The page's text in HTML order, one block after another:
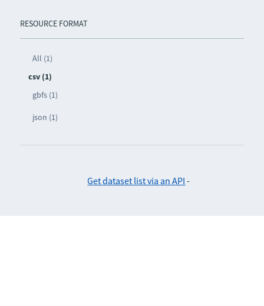
RESOURCE FORMAT
All (1)
csv (1)
gbfs (1)
json (1)
Get dataset list via an API -